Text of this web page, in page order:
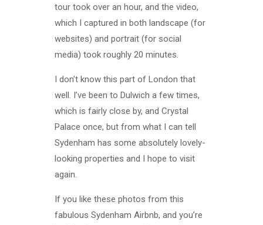
tour took over an hour, and the video,
which I captured in both landscape (for
websites) and portrait (for social
media) took roughly 20 minutes.
I don’t know this part of London that
well. I’ve been to Dulwich a few times,
which is fairly close by, and Crystal
Palace once, but from what I can tell
Sydenham has some absolutely lovely-
looking properties and I hope to visit
again.
If you like these photos from this
fabulous Sydenham Airbnb, and you’re